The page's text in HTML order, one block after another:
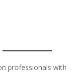
professionals with